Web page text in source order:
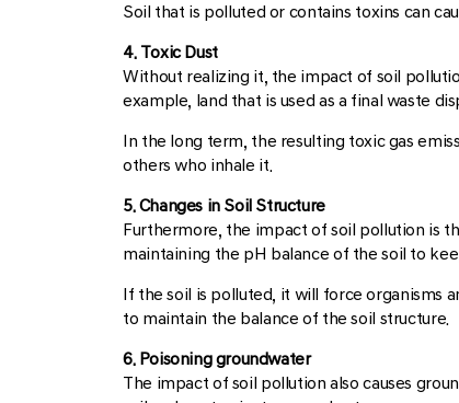
Soil that is polluted or contains toxins can
4. Toxic Dust
Without realizing it, the impact of soil
example, land that is used as a final waste
In the long term, the resulting toxic gas
others who inhale it.
5. Changes in Soil Structure
Furthermore, the impact of soil pollution is
maintaining the pH balance of the soil to
If the soil is polluted, it will force organisms
to maintain the balance of the soil structure.
6. Poisoning groundwater
The impact of soil pollution also causes